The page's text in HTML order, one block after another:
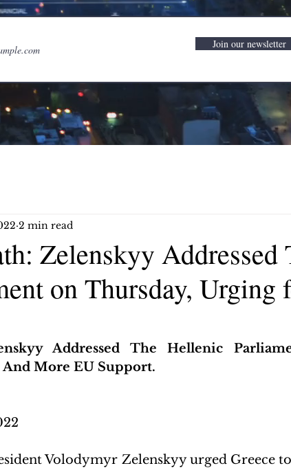
Join our newsletter
Zelenskyy Addressed
on Thursday, Urging
2 min read
Addressed The Hellenic
More EU Support.
Volodymyr Zelenskyy urged Greece